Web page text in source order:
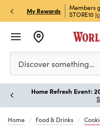
My Rewards
& Get 15% Off
Members
STORE10
Please enter at least 3
Discover something…
Home Refresh Event:
Home Food & Drinks